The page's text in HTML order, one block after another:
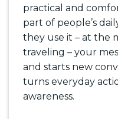
practical and
part of people’s
they use it – at the
traveling – your
and starts new
turns everyday
awareness.